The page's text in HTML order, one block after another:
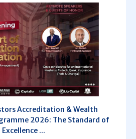
Accreditation & Wealth
2026: The Standard of
Excellence ...